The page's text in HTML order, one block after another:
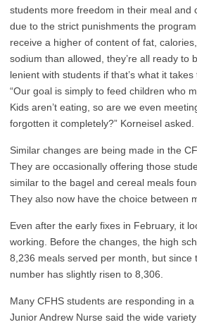
students more freedom in their meal and
due to the strict punishments the
receive a higher of content of fat,
sodium than allowed, they’re all ready to
lenient with students if that’s what it
“Our goal is simply to feed children who
Kids aren’t eating, so are we even
forgotten it completely?” Korneisel asked.
Similar changes are being made in the
They are occasionally offering those
similar to the bagel and cereal meals
They also now have the choice between
Even after the early fixes in February, it
working. Before the changes, the high
8,236 meals served per month, but since
number has slightly risen to 8,306.
Many CFHS students are responding in a
Junior Andrew Nurse said the wide